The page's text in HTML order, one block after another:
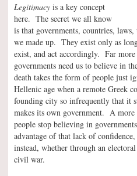
Legitimacy is a key concept
here. The secret we all know
is that governments, countries,
we made up. They exist only as
exist, and act accordingly. Far
governments need us to believe in
death takes the form of people just
Hellenic age when a remote Greek
founding city so infrequently that it
makes its own government. A more
people stop believing in
advantage of that lack of
instead, whether through an
civil war.